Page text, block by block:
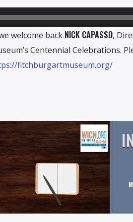
welcome back NICK CAPASSO,
Centennial Celebrations.
fitchburgartmuseum.org/